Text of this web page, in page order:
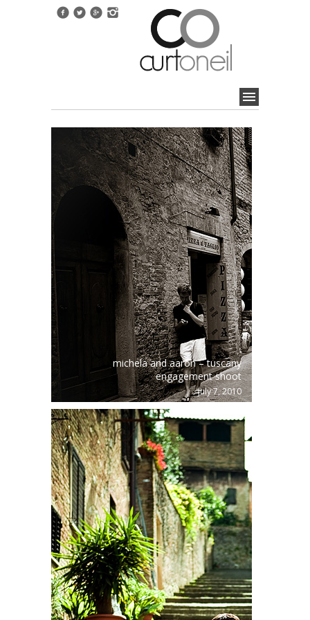
michela and aaron – tuscany
engagement shoot
july 7, 2010